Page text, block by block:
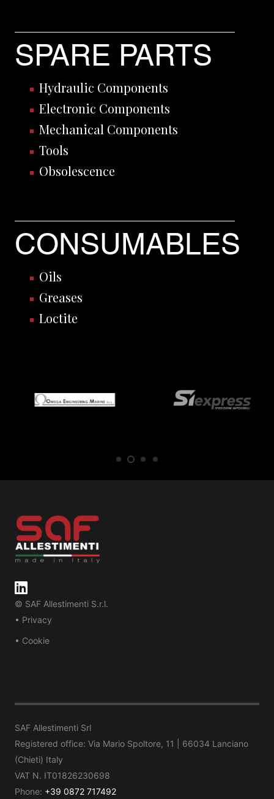
SPARE PARTS
Hydraulic Components
Electronic Components
Mechanical Components
Tools
Obsolescence
CONSUMABLES
Oils
Greases
Loctite
© SAF Allestimenti S.r.l.
• Privacy
• Cookie
SAF Allestimenti Srl
Registered office: Via Mario Spoltore, 11 | 66034 Lanciano
(Chieti) Italy
VAT N. IT01826230698
Phone: +39 0872 717492